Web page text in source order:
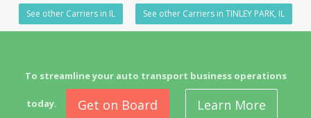
See other Carriers in IL See other Carriers in TINLEY PARK, IL
To streamline your auto transport business operations
today. Get on Board Learn More